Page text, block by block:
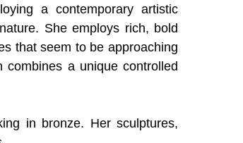
a contemporary artistic
She employs rich, bold
that seem to be approaching
a unique controlled
in bronze. Her sculptures,